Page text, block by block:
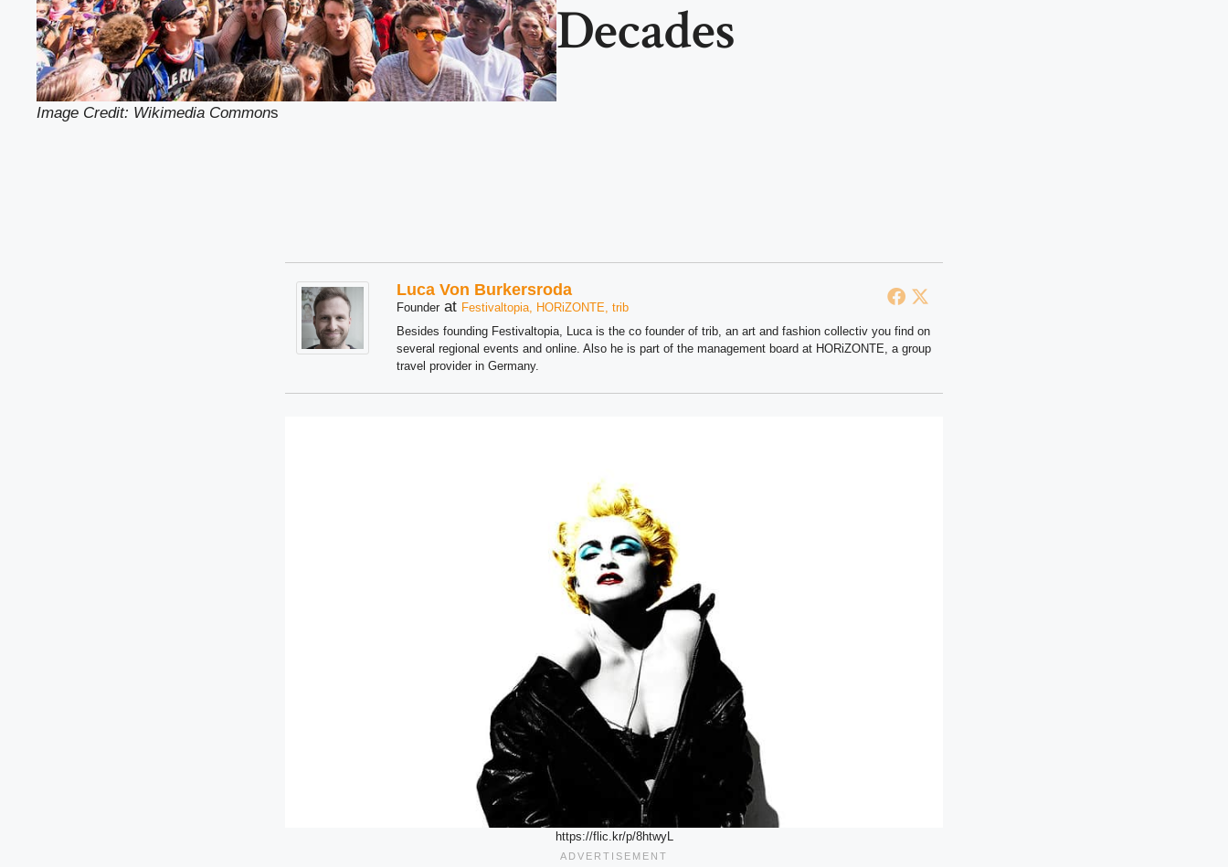
Image Credit: Wikimedia Commons
Decades
Luca Von Burkersroda
Founder at Festivaltopia, HORiZONTE, trib
Besides founding Festivaltopia, Luca is the co founder of trib, an art and fashion collectiv you find on
several regional events and online. Also he is part of the management board at HORiZONTE, a group
travel provider in Germany.
https://flic.kr/p/8htwyL